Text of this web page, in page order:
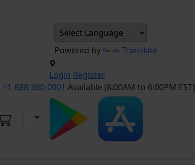
Powered by Translate
Login Register
+1-888-360-0001 Available (8:00AM to 6:00PM EST)